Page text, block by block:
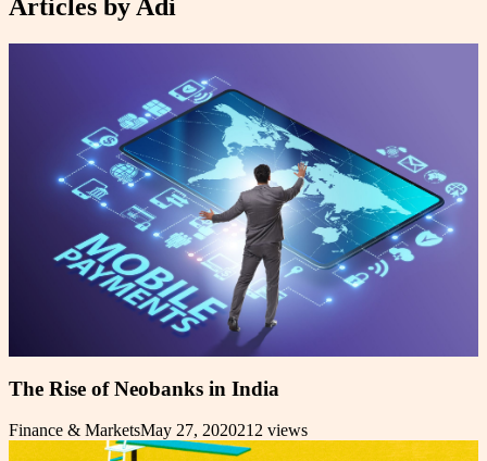
Articles by Adi
The Rise of Neobanks in India
Finance & MarketsMay 27, 2020212 views